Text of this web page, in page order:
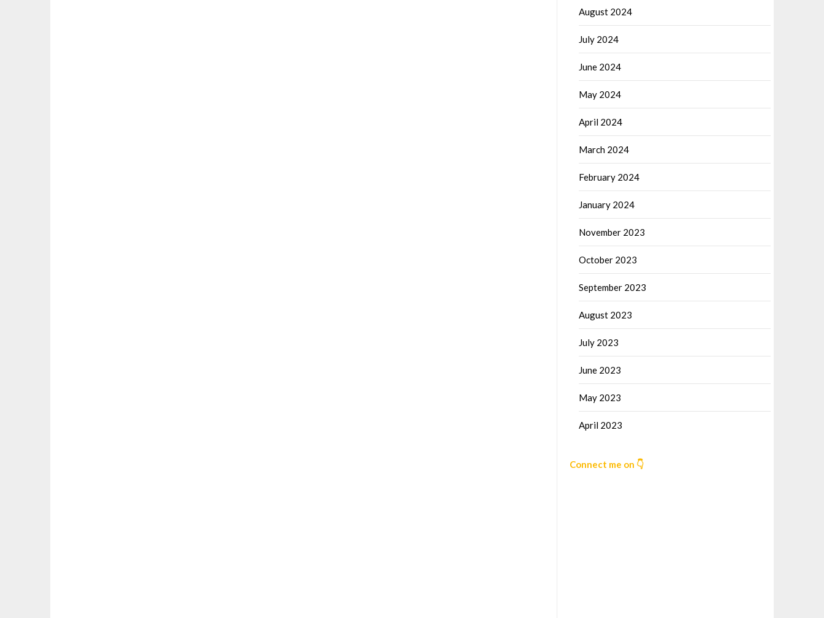
August 2024
July 2024
June 2024
May 2024
April 2024
March 2024
February 2024
January 2024
November 2023
October 2023
September 2023
August 2023
July 2023
June 2023
May 2023
April 2023
Connect me on 👇